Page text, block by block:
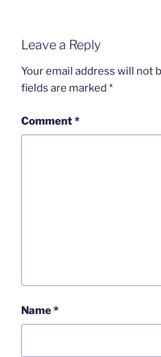
Leave a Reply
Your email address will not
fields are marked *
Comment*
Name*